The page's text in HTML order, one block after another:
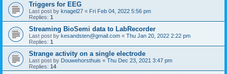
Triggers for EEG
Last post by knagel27 « Fri Feb 04, 2022 5:56 pm
Replies: 1
Streaming BioSemi data to LabRecorder
Last post by kesandsten@gmail.com « Thu Jan 20, 2022 2:22 pm
Replies: 1
Strange activity on a single electrode
Last post by Douwehorsthuis « Thu Dec 23, 2021 3:47 pm
Replies: 14